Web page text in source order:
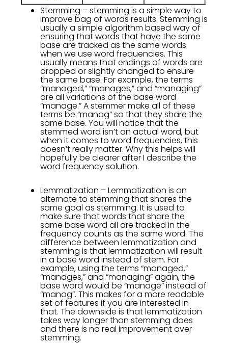
Stemming – stemming is a simple way to
improve bag of words results. Stemming is
usually a simple algorithm based way of
ensuring that words that have the same
base are tracked as the same words
when we use word frequencies. This
usually means that endings of words are
dropped or slightly changed to ensure
the same base. For example, the terms
“managed,” “manages,” and “managing”
are all variations of the base word
“manage.” A stemmer make all of these
terms be “manag” so that they share the
same base. You will notice that the
stemmed word isn’t an actual word, but
when it comes to word frequencies, this
doesn’t really matter. Why this helps will
hopefully be clearer after I describe the
word frequency solution.
Lemmatization – Lemmatization is an
alternate to stemming that shares the
same goal as stemming. It is used to
make sure that words that share the
same base word all are tracked in the
frequency counts as the same word. The
difference between lemmatization and
stemming is that lemmatization will result
in a base word instead of stem. For
example, using the terms “managed,”
“manages,” and “managing” again, the
base word would be “manage” instead of
“manag”. This makes for a more readable
set of features if you are interested in
that. The downside is that lemmatization
takes way longer than stemming does
and there is no real improvement over
stemming.